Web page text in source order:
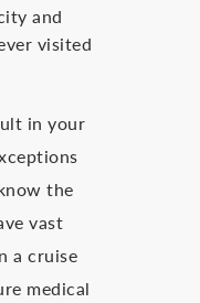
and
visited
in your
the
vast
a cruise
medical